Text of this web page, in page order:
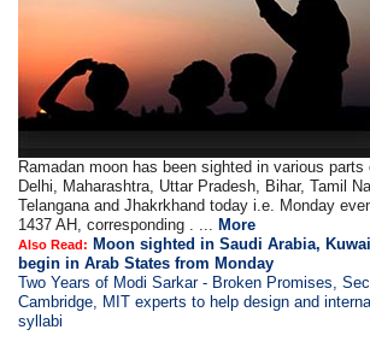
Ramadan moon has been sighted in various
Delhi, Maharashtra, Uttar Pradesh, Bihar, Tamil
Telangana and Jhakrkhand today i.e. Monday
1437 AH, corresponding . ... More
Also Read: Moon sighted in Saudi Arabia,
begin in Arab States from Monday
Two Years of Modi Sarkar - Broken Promises,
Cambridge, MIT experts to help design and
syllabi